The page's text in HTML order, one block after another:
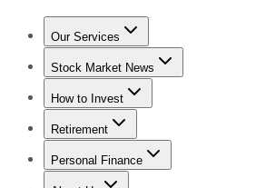
Our Services
Stock Advisor
Stock Market News
Trending NewsStock Market News
How to Invest
How to Invest Money
Retirement
Retirement NewsRetirement 101
Personal Finance
Best Credit Cards